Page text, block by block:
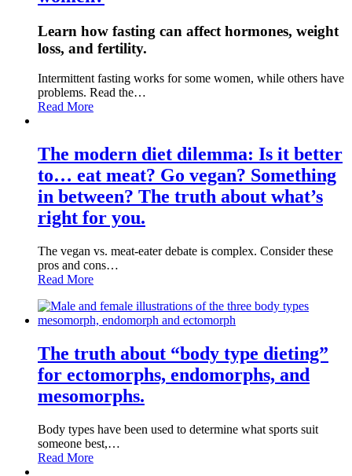
Learn how fasting can affect hormones, weight
loss, and fertility.
Intermittent fasting works for some women, while others have
problems. Read the…
Read More
The modern diet dilemma: Is it better
to… eat meat? Go vegan? Something
in between? The truth about what’s
right for you.
The vegan vs. meat-eater debate is complex. Consider these
pros and cons…
Read More
The truth about “body type dieting”
for ectomorphs, endomorphs, and
mesomorphs.
Body types have been used to determine what sports suit
someone best,…
Read More